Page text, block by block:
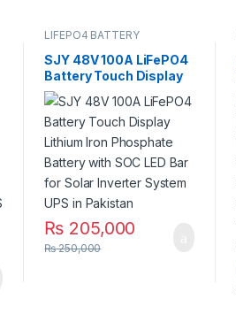
LIFEPO4 BATTERY
SJY 48V 100A LiFePO4
Battery Touch Display
Lithium Iron Phosphate
Battery with SOC LED
Bar for Solar Inverter
System UPS in Pakistan
₨ 205,000
₨250,000